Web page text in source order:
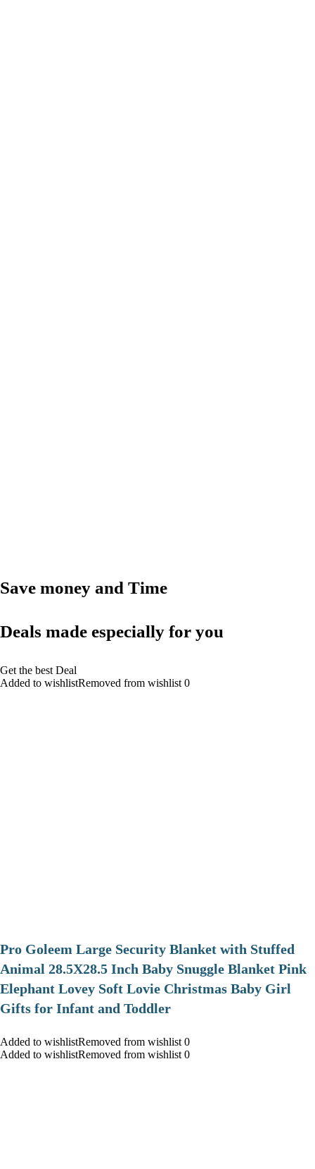
Save money and Time
Deals made especially for you
Get the best Deal
Added to wishlistRemoved from wishlist 0
Pro Goleem Large Security Blanket with Stuffed
Animal 28.5X28.5 Inch Baby Snuggle Blanket Pink
Elephant Lovey Soft Lovie Christmas Baby Girl
Gifts for Infant and Toddler
Added to wishlistRemoved from wishlist 0
Added to wishlistRemoved from wishlist 0